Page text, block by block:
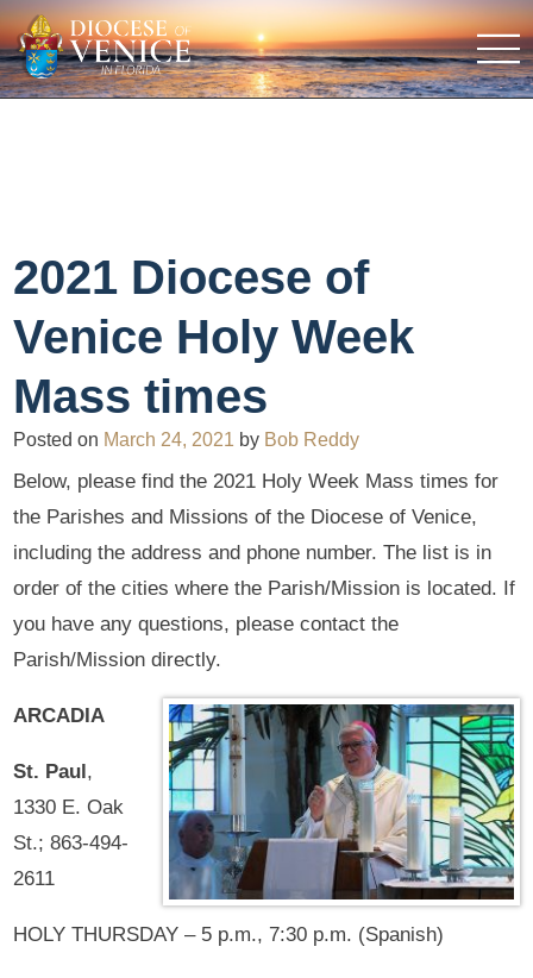
2021 Diocese of
Venice Holy Week
Mass times
Posted on March 24, 2021 by Bob Reddy
Below, please find the 2021 Holy Week Mass times for
the Parishes and Missions of the Diocese of Venice,
including the address and phone number. The list is in
order of the cities where the Parish/Mission is located. If
you have any questions, please contact the
Parish/Mission directly.
ARCADIA
St. Paul ,
1330 E. Oak
St.; 863-494-
2611
HOLY THURSDAY – 5 p.m., 7:30 p.m. (Spanish)